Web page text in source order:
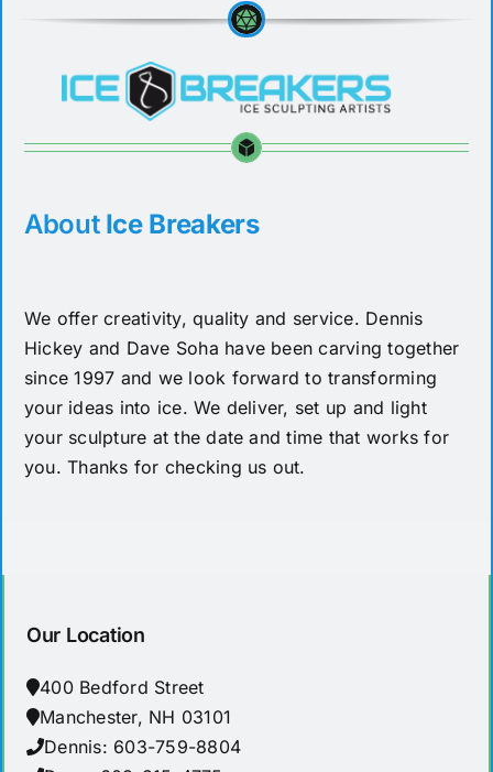
About Ice Breakers
We offer creativity, quality and service. Dennis
Hickey and Dave Soha have been carving together
since 1997 and we look forward to transforming
your ideas into ice. We deliver, set up and light
your sculpture at the date and time that works for
you. Thanks for checking us out.
Our Location
400 Bedford Street
Manchester, NH 03101
Dennis: 603-759-8804